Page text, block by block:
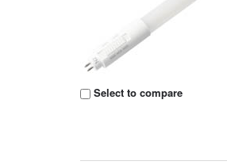
Select to compare